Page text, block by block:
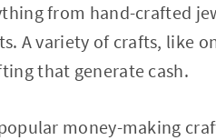
from hand-crafted
A variety of crafts, like
that generate cash.
money-making